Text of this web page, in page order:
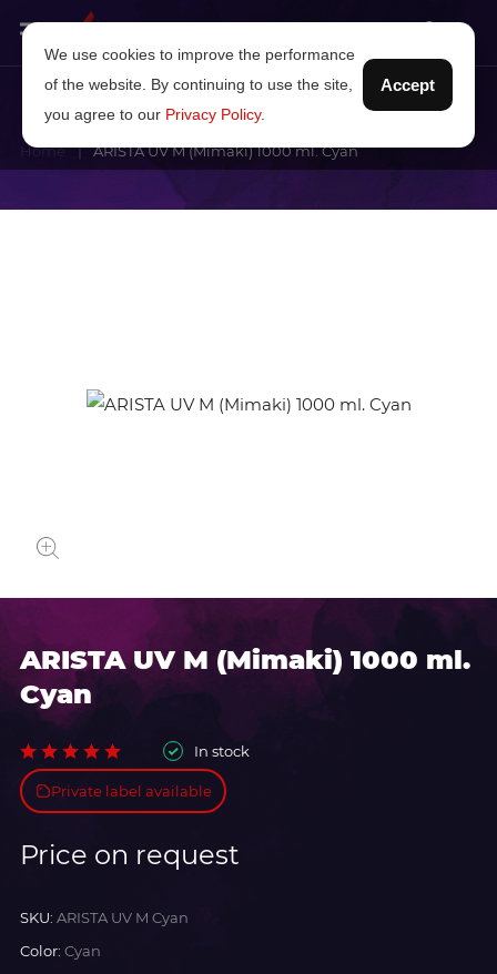
Home ARISTA UV M (Mimaki) 1000 ml. Cyan
ARISTA UV M (Mimaki) 1000 ml.
Cyan
In stock
Private label available
Price on request
SKU: ARISTA UV M Cyan
Color: Cyan
We use cookies to improve the performance
of the website. By continuing to use the site,
you agree to our Privacy Policy.
Accept